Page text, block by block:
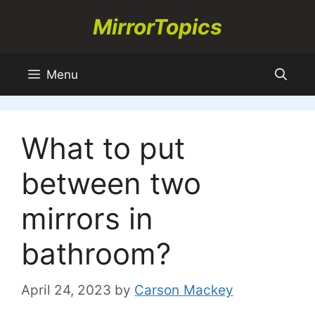
MirrorTopics
Menu
What to put
between two
mirrors in
bathroom?
April 24, 2023 by Carson Mackey